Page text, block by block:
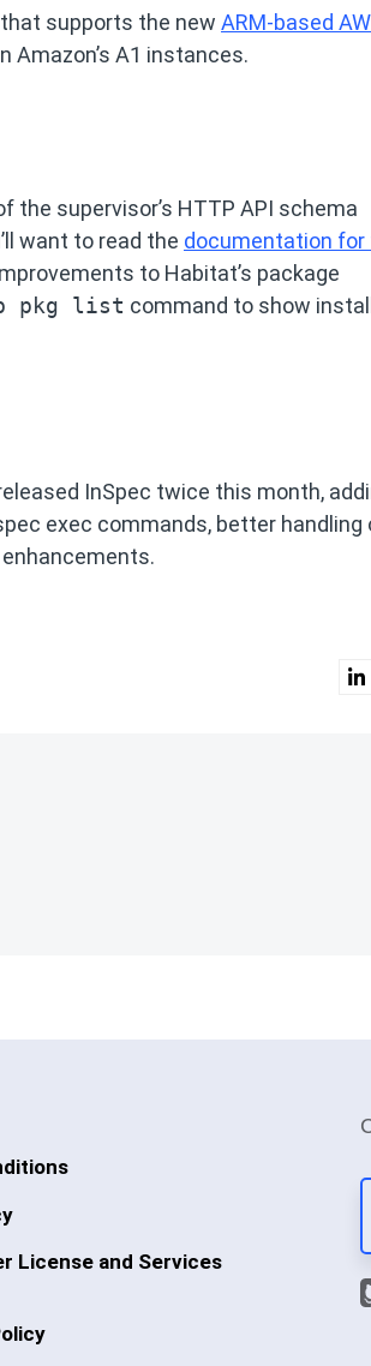
supports the new ARM-based
Amazon’s A1 instances.
supervisor’s HTTP API schema
want to read the documentation for
to Habitat’s package
pkg list command to show
InSpec twice this month,
exec commands, better handling
License and Services